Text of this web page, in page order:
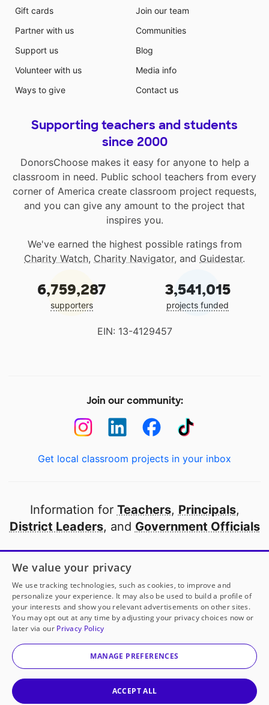
Gift cards
Partner with us
Support us
Volunteer with us
Ways to give
Join our team
Communities
Blog
Media info
Contact us
Supporting teachers and students
since 2000
DonorsChoose makes it easy for anyone to help a
classroom in need. Public school teachers from every
corner of America create classroom project requests,
and you can give any amount to the project that
inspires you.
We've earned the highest possible ratings from
Charity Watch, Charity Navigator, and Guidestar.
6,759,287
supporters
3,541,015
projects funded
EIN: 13-4129457
Join our community:
Get local classroom projects in your inbox
Information for Teachers, Principals,
District Leaders, and Government Officials
Open to every public school in America
thanks to
our partners
Partner with DonorsChoose
© 2000-2026 DonorsChoose, a 501(c)(3) not-for-profit
corporation.
We value your privacy
We use tracking technologies, such as cookies, to improve and
personalize your experience. It may also be used to build a profile of
your interests and show you relevant advertisements on other sites.
You may opt out at any time by adjusting your privacy choices now or
later via our Privacy Policy
MANAGE PREFERENCES
ACCEPT ALL